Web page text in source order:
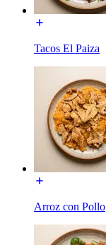
Tacos El Paiza
Arroz con Pollo